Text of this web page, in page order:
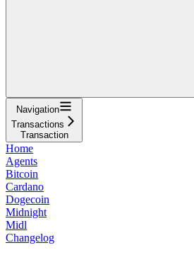
Navigation
Transactions
Transaction
Home
Agents
Bitcoin
Cardano
Dogecoin
Midnight
Midl
Changelog